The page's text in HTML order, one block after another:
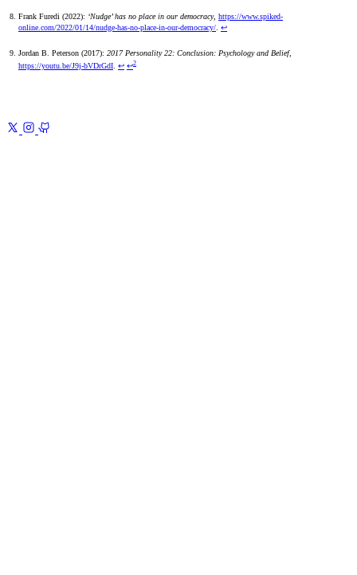
Frank Furedi (2022): ‘Nudge’ has no place in our democracy, https://www.spiked-
online.com/2022/01/14/nudge-has-no-place-in-our-democracy/ ↩
Jordan B. Peterson (2017): 2017 Personality 22: Conclusion: Psychology and Belief,
https://youtu.be/J9j-bVDrGdI. ↩ ↩2